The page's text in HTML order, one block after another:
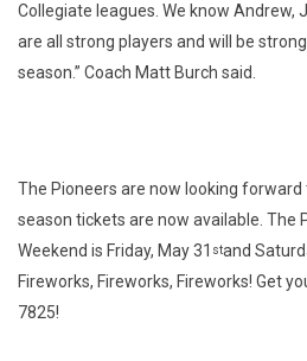
Collegiate leagues. We know Andrew,
are all strong players and will be
season.” Coach Matt Burch said.
The Pioneers are now looking forward
season tickets are now available. The
Weekend is Friday, May 31 stand
Fireworks, Fireworks, Fireworks! Get
7825!